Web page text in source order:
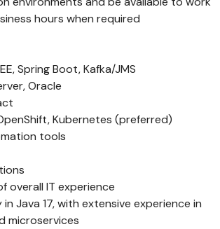
hours when required
Spring Boot, Kafka/JMS
Oracle
Kubernetes (preferred)
tools
overall IT experience
Java 17, with extensive experience in
microservices